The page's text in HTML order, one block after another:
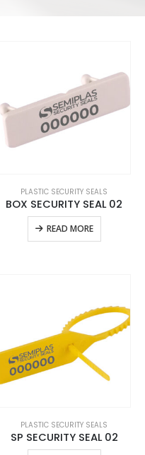
PLASTIC SECURITY SEALS
BOX SECURITY SEAL 02
READ MORE
PLASTIC SECURITY SEALS
SP SECURITY SEAL 02